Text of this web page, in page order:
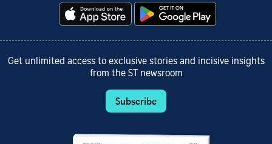
Get unlimited access to exclusive stories and incisive insights
from the ST newsroom
Subscribe